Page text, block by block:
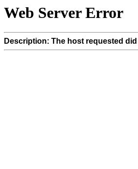
Web Server Error
Description: The host requested